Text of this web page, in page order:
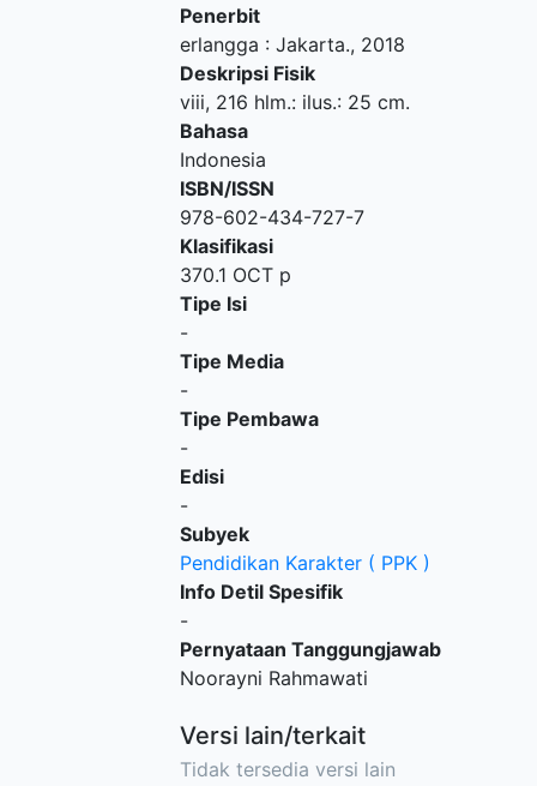
Penerbit
erlangga : Jakarta., 2018
Deskripsi Fisik
viii, 216 hlm.: ilus.: 25 cm.
Bahasa
Indonesia
ISBN/ISSN
978-602-434-727-7
Klasifikasi
370.1 OCT p
Tipe Isi
-
Tipe Media
-
Tipe Pembawa
-
Edisi
-
Subyek
Pendidikan Karakter ( PPK )
Info Detil Spesifik
-
Pernyataan Tanggungjawab
Noorayni Rahmawati
Versi lain/terkait
Tidak tersedia versi lain